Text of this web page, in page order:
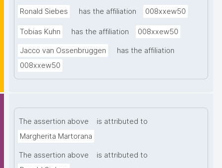
Ronald Siebes has the affiliation 008xxew50
Tobias Kuhn has the affiliation 008xxew50
Jacco van Ossenbruggen
has the affiliation
008xxew50
The assertion above
is attributed to
Margherita Martorana
The assertion above
is attributed to